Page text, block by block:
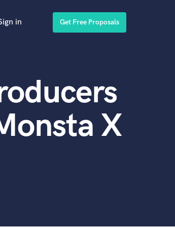
in Get Free Proposals
X